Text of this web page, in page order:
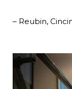
– Reubin,